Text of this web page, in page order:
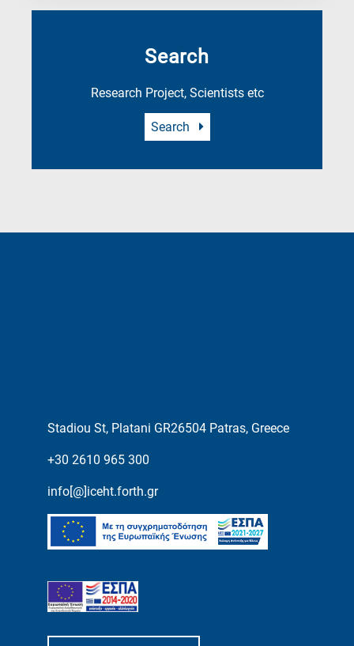
Search
Research Project, Scientists etc
Search
Stadiou St, Platani GR26504 Patras, Greece
+30 2610 965 300
info[@]iceht.forth.gr